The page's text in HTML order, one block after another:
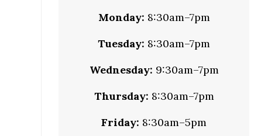
Monday: 8:30am–7pm
Tuesday: 8:30am–7pm
Wednesday: 9:30am–7pm
Thursday: 8:30am–7pm
Friday: 8:30am–5pm